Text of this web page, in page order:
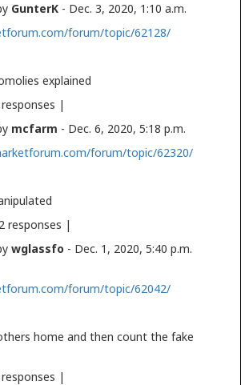
GunterK - Dec. 3, 2020, 1:10 a.m.
forum/topic/62128/
explained
|
mcfarm - Dec. 6, 2020, 5:18 p.m.
forum/topic/62320/
|
wglassfo - Dec. 1, 2020, 5:40 p.m.
forum/topic/62042/
home and then count the fake
|